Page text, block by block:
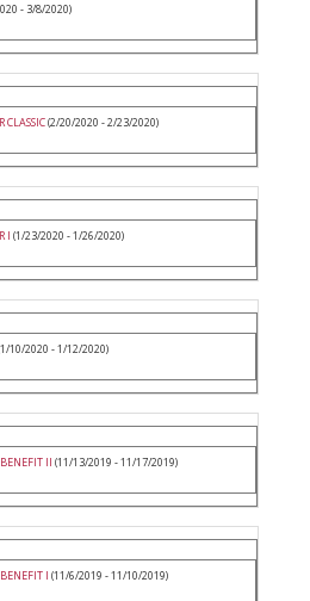
- 3/8/2020)
CLASSIC(2/20/2020 - 2/23/2020)
I (1/23/2020 - 1/26/2020)
10/2020 - 1/12/2020)
II (11/13/2019 - 11/17/2019)
I (11/6/2019 - 11/10/2019)